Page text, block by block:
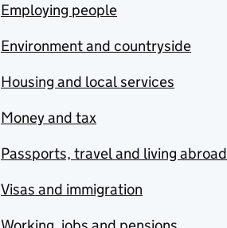
Employing people
Environment and countryside
Housing and local services
Money and tax
Passports, travel and living abroad
Visas and immigration